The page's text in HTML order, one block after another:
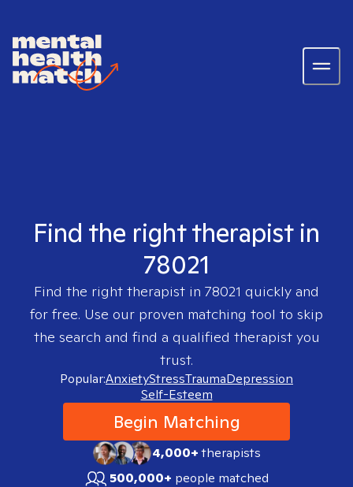
Find the right therapist in
78021
Find the right therapist in 78021 quickly and
for free. Use our proven matching tool to skip
the search and find a qualified therapist you
trust.
Popular:AnxietyStressTraumaDepression
Self-Esteem
Begin Matching
4,000+therapists
500,000+ people matched